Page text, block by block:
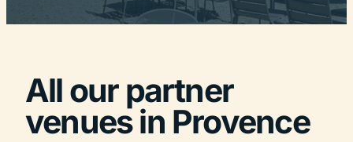
All our partner
venues in Provence